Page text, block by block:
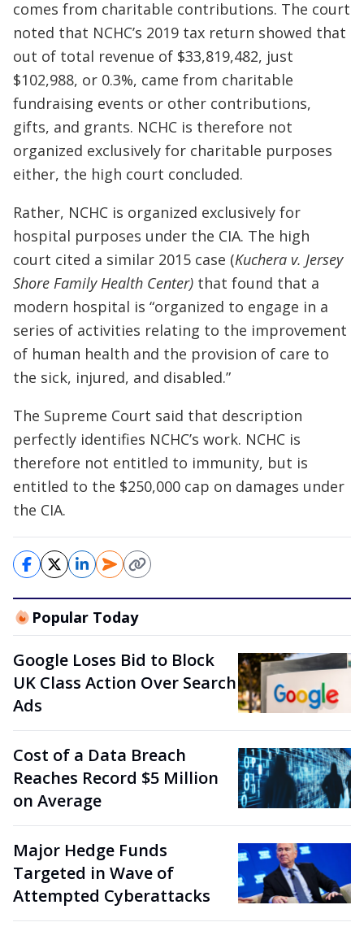
comes from charitable contributions. The court
noted that NCHC’s 2019 tax return showed that
out of total revenue of $33,819,482, just
$102,988, or 0.3%, came from charitable
fundraising events or other contributions,
gifts, and grants. NCHC is therefore not
organized exclusively for charitable purposes
either, the high court concluded.
Rather, NCHC is organized exclusively for
hospital purposes under the CIA. The high
court cited a similar 2015 case (Kuchera v. Jersey
Shore Family Health Center) that found that a
modern hospital is “organized to engage in a
series of activities relating to the improvement
of human health and the provision of care to
the sick, injured, and disabled.”
The Supreme Court said that description
perfectly identifies NCHC’s work. NCHC is
therefore not entitled to immunity, but is
entitled to the $250,000 cap on damages under
the CIA.
Popular Today
Google Loses Bid to Block
UK Class Action Over Search
Ads
Cost of a Data Breach
Reaches Record $5 Million
on Average
Major Hedge Funds
Targeted in Wave of
Attempted Cyberattacks